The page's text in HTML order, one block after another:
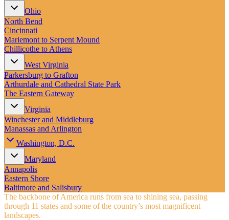
Ohio
North Bend
Cincinnati
Mariemont to Serpent Mound
Chillicothe to Athens
West Virginia
Parkersburg to Grafton
Arthurdale and Cathedral State Park
The Eastern Gateway
Virginia
Winchester and Middleburg
Manassas and Arlington
Washington, D.C.
Maryland
Annapolis
Eastern Shore
Baltimore and Salisbury
The backbone of America runs from sea to shining sea, passing
through 11 states and some of the country’s most magnificent
landscapes.